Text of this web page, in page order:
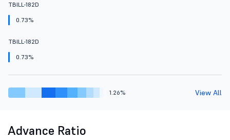
TBILL-182D
0.73%
TBILL-182D
0.73%
1.26% View All
Advance Ratio